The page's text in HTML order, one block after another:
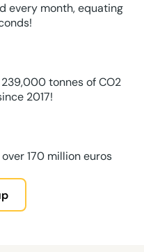
every month, equating
tonnes of CO2
2017!
170 million euros